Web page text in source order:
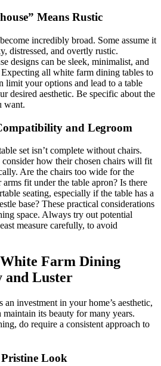
Means Rustic
incredibly broad. Some assume it
distressed, and overtly rustic.
designs can be sleek, minimalist, and
all white farm dining tables to
limit your options and lead to a table
desired aesthetic. Be specific about the
want.
and Legroom
set isn’t complete without chairs.
consider how their chosen chairs will fit
Are the chairs too wide for the
arms fit under the table apron? Is there
seating, especially if the table has a
base? These practical considerations
space. Always try out potential
measure carefully, to avoid
Farm Dining
and Luster
investment in your home’s aesthetic,
its beauty for many years.
do require a consistent approach to
Look